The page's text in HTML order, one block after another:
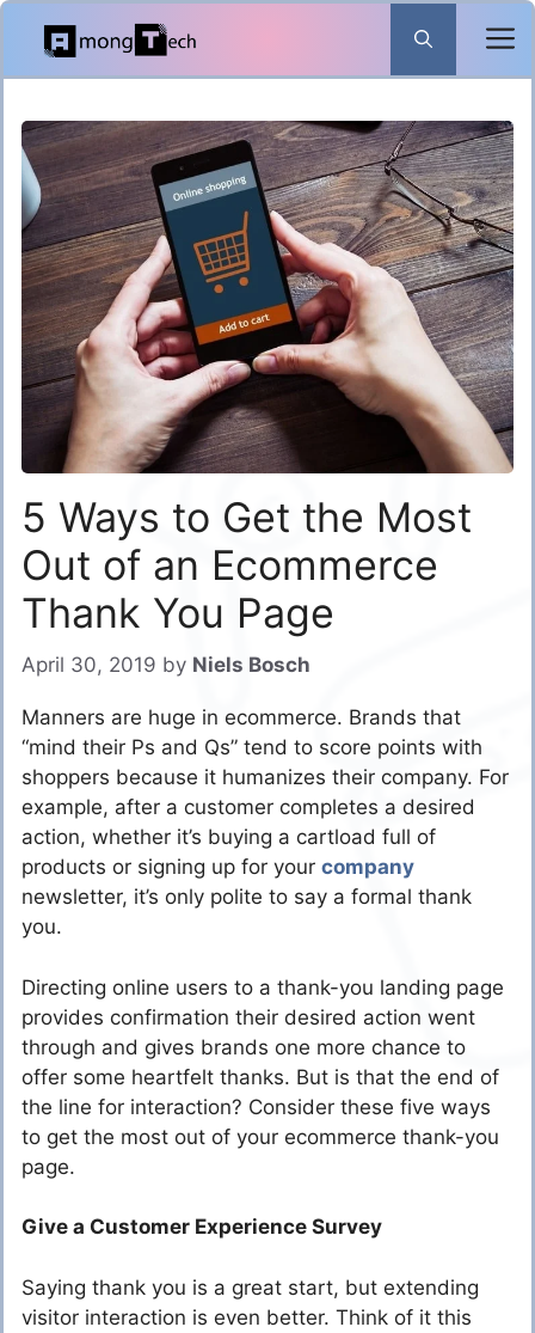
Skip
content
5 Ways to Get the Most
Out of an Ecommerce
Thank You Page
April 30, 2019 by Niels Bosch
Manners are huge in ecommerce. Brands that
“mind their Ps and Qs” tend to score points with
shoppers because it humanizes their company. For
example, after a customer completes a desired
action, whether it’s buying a cartload full of
products or signing up for your company
newsletter, it’s only polite to say a formal thank
you.
Directing online users to a thank-you landing page
provides confirmation their desired action went
through and gives brands one more chance to
offer some heartfelt thanks. But is that the end of
the line for interaction? Consider these five ways
to get the most out of your ecommerce thank-you
page.
Give a Customer Experience Survey
Saying thank you is a great start, but extending
visitor interaction is even better. Think of it this